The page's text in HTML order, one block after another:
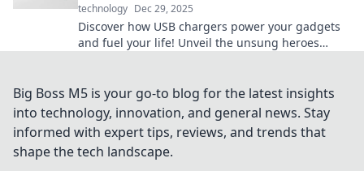
technology Dec 29, 2025
Discover how USB chargers power your gadgets
and fuel your life! Unveil the unsung heroes
Big Boss M5 is your go-to blog for the latest insights
into technology, innovation, and general news. Stay
informed with expert tips, reviews, and trends that
shape the tech landscape.